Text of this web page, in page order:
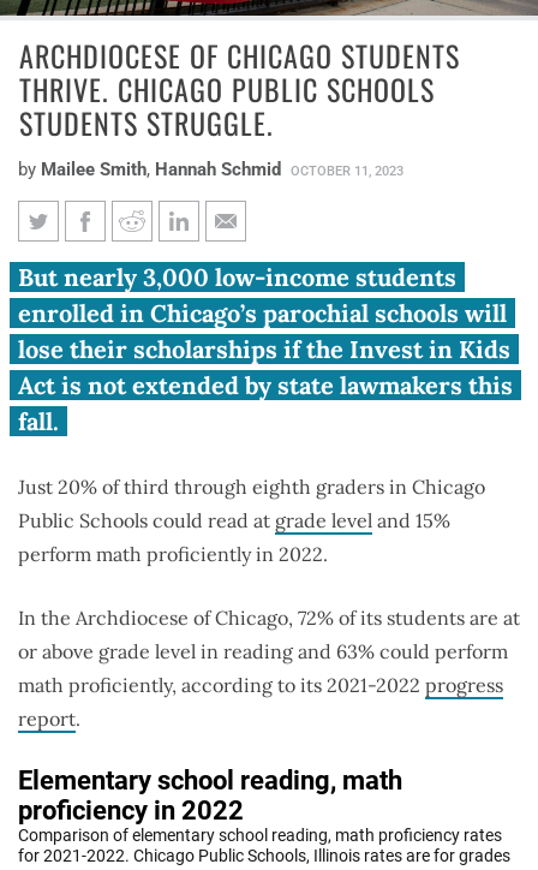
ARCHDIOCESE OF CHICAGO STUDENTS
THRIVE. CHICAGO PUBLIC SCHOOLS
STUDENTS STRUGGLE.
by Mailee Smith, Hannah Schmid OCTOBER 11, 2023
Archdiocese of Chicago
students thrive. Chicago Public
Schools students struggle.
But nearly 3,000 low-income students
enrolled in Chicago’s parochial schools will
lose their scholarships if the Invest in Kids
Act is not extended by state lawmakers this
fall.
Just 20% of third through eighth graders in Chicago
Public Schools could read at grade level and 15%
perform math proficiently in 2022.
In the Archdiocese of Chicago, 72% of its students are at
or above grade level in reading and 63% could perform
math proficiently, according to its 2021-2022 progress
report.